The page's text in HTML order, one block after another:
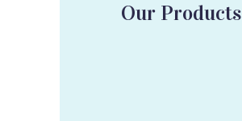
Our Products